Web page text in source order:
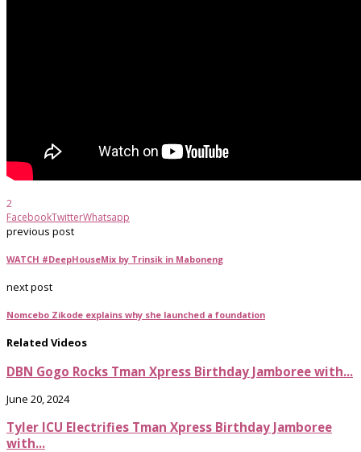
2
FacebookTwitterWhatsapp
previous post
WATCH #DeepHouseMix by Trinsik in Maboneng
next post
Nomcebo Zikode explains why she launched a foundation
Related Videos
DBN Gogo Rocks Tman Xpress Birthday Jamboree with...
June 20, 2024
Tyler ICU Electrifies Tman Xpress Birthday Jamboree
with...